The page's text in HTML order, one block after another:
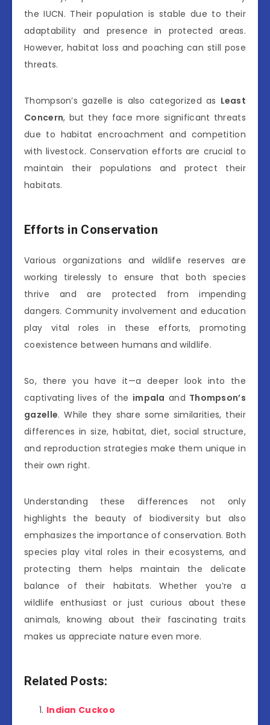
the IUCN. Their population is stable due to their
adaptability and presence in protected areas.
However, habitat loss and poaching can still pose
threats.
Thompson’s gazelle is also categorized as Least
Concern, but they face more significant threats
due to habitat encroachment and competition
with livestock. Conservation efforts are crucial to
maintain their populations and protect their
habitats.
Efforts in Conservation
Various organizations and wildlife reserves are
working tirelessly to ensure that both species
thrive and are protected from impending
dangers. Community involvement and education
play vital roles in these efforts, promoting
coexistence between humans and wildlife.
So, there you have it—a deeper look into the
captivating lives of the impala and Thompson’s
gazelle. While they share some similarities, their
differences in size, habitat, diet, social structure,
and reproduction strategies make them unique in
their own right.
Understanding these differences not only
highlights the beauty of biodiversity but also
emphasizes the importance of conservation. Both
species play vital roles in their ecosystems, and
protecting them helps maintain the delicate
balance of their habitats. Whether you’re a
wildlife enthusiast or just curious about these
animals, knowing about their fascinating traits
makes us appreciate nature even more.
Related Posts:
Indian Cuckoo